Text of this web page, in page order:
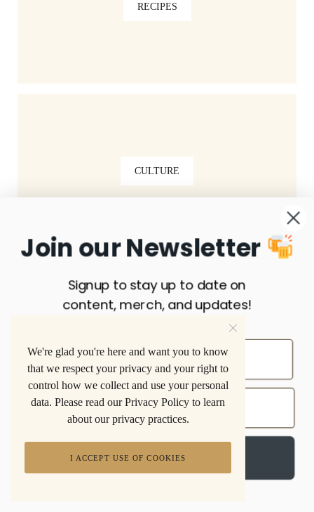
RECIPES
CULTURE
INSTAGRAM
We're glad you're here and want you to know
that we respect your privacy and your right to
control how we collect and use your personal
data. Please read our Privacy Policy to learn
about our privacy practices.
I ACCEPT USE OF COOKIES
Join our Newsletter
Signup to stay up to date on
content, merch, and updates!
Sign up